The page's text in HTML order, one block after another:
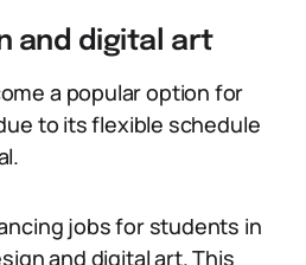
and digital art
a popular option for
to its flexible schedule
jobs for students in
and digital art. This